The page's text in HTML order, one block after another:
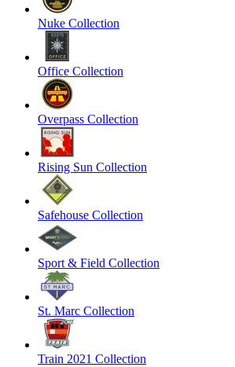
Nuke Collection
Office Collection
Overpass Collection
Rising Sun Collection
Safehouse Collection
Sport & Field Collection
St. Marc Collection
Train 2021 Collection